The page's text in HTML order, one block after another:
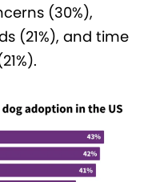
(30%),
(21%), and time